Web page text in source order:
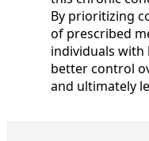
By prioritizing
of prescribed
individuals with
better control
and ultimately